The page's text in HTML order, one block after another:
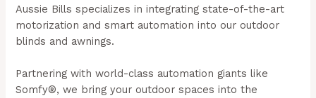
Aussie Bills specializes in integrating state-of-the-art
motorization and smart automation into our outdoor
blinds and awnings.
Partnering with world-class automation giants like
Somfy®, we bring your outdoor spaces into the